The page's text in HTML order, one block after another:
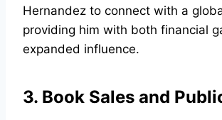
Hernandez to connect with a
providing him with both financial
expanded influence.
3. Book Sales and